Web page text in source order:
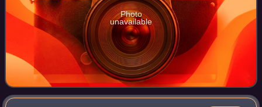
Photo
unavailable